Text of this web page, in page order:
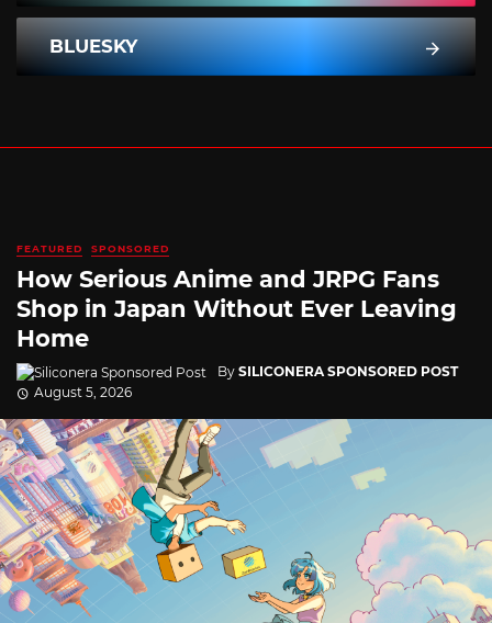
BLUESKY
FEATURED SPONSORED
How Serious Anime and JRPG Fans
Shop in Japan Without Ever Leaving
Home
By SILICONERA SPONSORED POST
August 5, 2026